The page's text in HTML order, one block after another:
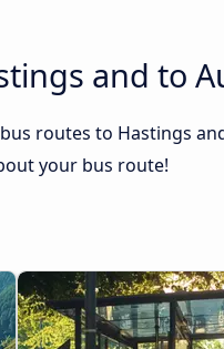
and to
routes to Hastings
your bus route!